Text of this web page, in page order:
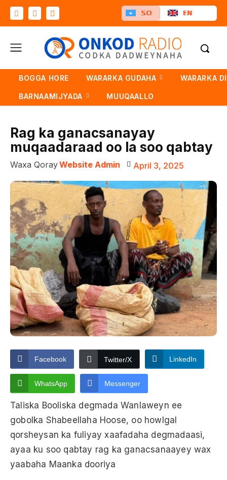
SO EN
BOGGA HORE WARARKA GUDAHA WARARKA
BARNAAMIJYADA MUUQAALLO
Rag ka ganacsanayay
muqaadaraad oo la soo qabtay
Waxa QorayWebsite Admin April 3, 2025
Facebook Twitter/X LinkedIn
WhatsApp Messenger
Taliska Booliska degmada Wanlaweyn ee
gobolka Shabeellaha Hoose, oo howlgal
qorsheysan ka fuliyay xaafadaha degmadaasi,
ayaa ku soo qabtay rag ka ganacsanaayey wax
yaabaha Maanka dooriya